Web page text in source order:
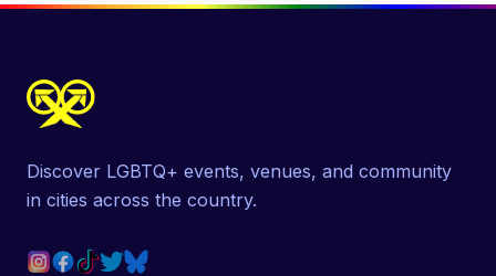
Discover LGBTQ+ events, venues, and community
in cities across the country.